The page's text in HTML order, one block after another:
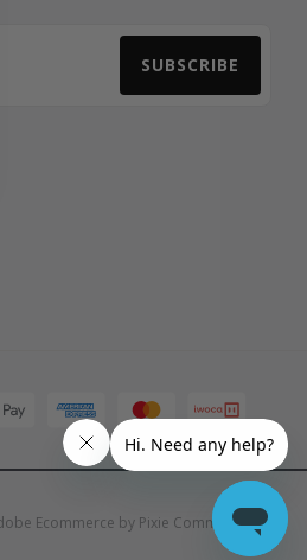
SUBSCRIBE
Ecommerce by Pixie Commerce